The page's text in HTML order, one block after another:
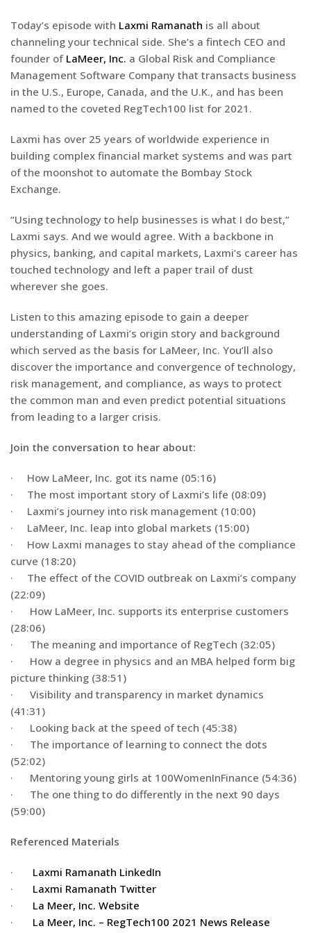
Today’s episode with Laxmi Ramanath is all about
channeling your technical side. She’s a fintech CEO and
founder of LaMeer, Inc. a Global Risk and Compliance
Management Software Company that transacts business
in the U.S., Europe, Canada, and the U.K., and has been
named to the coveted RegTech100 list for 2021.
Laxmi has over 25 years of worldwide experience in
building complex financial market systems and was part
of the moonshot to automate the Bombay Stock
Exchange.
“Using technology to help businesses is what I do best,”
Laxmi says. And we would agree. With a backbone in
physics, banking, and capital markets, Laxmi’s career has
touched technology and left a paper trail of dust
wherever she goes.
Listen to this amazing episode to gain a deeper
understanding of Laxmi’s origin story and background
which served as the basis for LaMeer, Inc. You’ll also
discover the importance and convergence of technology,
risk management, and compliance, as ways to protect
the common man and even predict potential situations
from leading to a larger crisis.
Join the conversation to hear about:
· How LaMeer, Inc. got its name (05:16)
· The most important story of Laxmi’s life (08:09)
· Laxmi’s journey into risk management (10:00)
· LaMeer, Inc. leap into global markets (15:00)
· How Laxmi manages to stay ahead of the compliance
curve (18:20)
· The effect of the COVID outbreak on Laxmi’s company
(22:09)
· How LaMeer, Inc. supports its enterprise customers
(28:06)
· The meaning and importance of RegTech (32:05)
· How a degree in physics and an MBA helped form big
picture thinking (38:51)
· Visibility and transparency in market dynamics
(41:31)
· Looking back at the speed of tech (45:38)
· The importance of learning to connect the dots
(52:02)
· Mentoring young girls at 100WomenInFinance (54:36)
· The one thing to do differently in the next 90 days
(59:00)
Referenced Materials
· Laxmi Ramanath LinkedIn
· Laxmi Ramanath Twitter
· La Meer, Inc. Website
· La Meer, Inc. – RegTech100 2021 News Release